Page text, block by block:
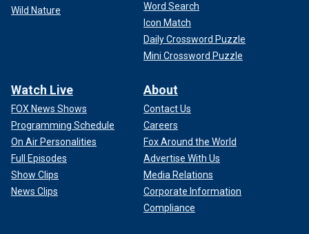
Wild Nature
Word Search
Icon Match
Daily Crossword Puzzle
Mini Crossword Puzzle
Watch Live
FOX News Shows
Programming Schedule
On Air Personalities
Full Episodes
Show Clips
News Clips
About
Contact Us
Careers
Fox Around the World
Advertise With Us
Media Relations
Corporate Information
Compliance